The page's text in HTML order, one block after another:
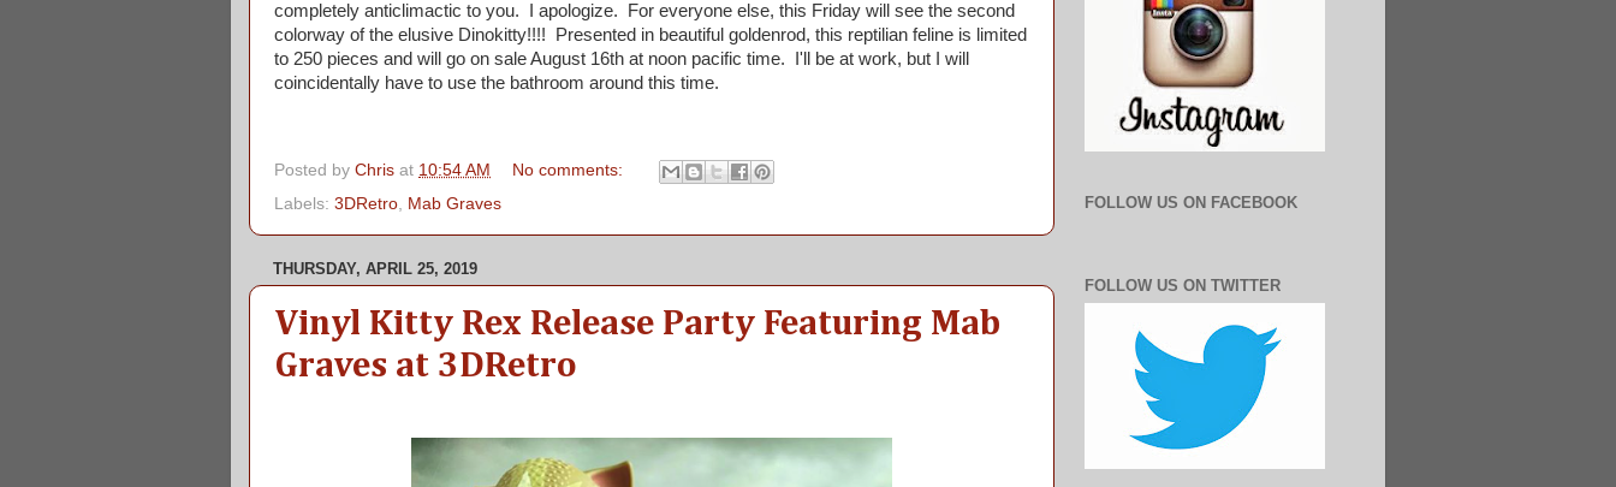
completely anticlimactic to you. I apologize. For everyone else, this Friday will see the second
colorway of the elusive Dinokitty!!!! Presented in beautiful goldenrod, this reptilian feline is limited
to 250 pieces and will go on sale August 16th at noon pacific time. I'll be at work, but I will
coincidentally have to use the bathroom around this time.
Posted by Chris at 10:54 AM
No comments:
Labels: 3DRetro Mab Graves
THURSDAY, APRIL 25, 2019
Vinyl Kitty Rex Release Party Featuring Mab
Graves at 3DRetro
FOLLOW US ON FACEBOOK
FOLLOW US ON TWITTER